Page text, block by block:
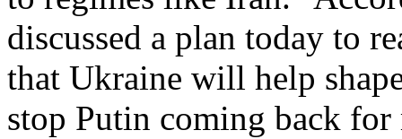
discussed a plan today to
that Ukraine will help
stop Putin coming back for